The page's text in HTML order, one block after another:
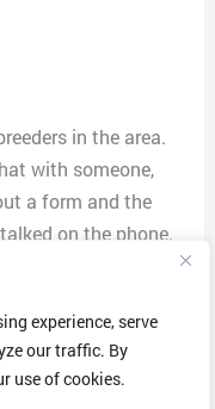
experience, serve
our traffic. By
use of cookies.
in the area.
with someone,
a form and the
on the phone.
the dogs that the
via Zelle. He
dog to my house
asked where he
didn’t have an